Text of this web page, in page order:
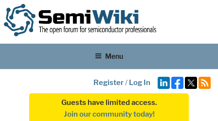
Menu
Register/ Log In
Guests have limited access.
Join our community today!